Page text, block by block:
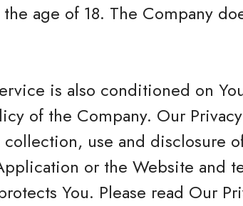
age of 18. The Company
is also conditioned on
of the Company. Our
use and disclosure
or the Website and
You. Please read Our